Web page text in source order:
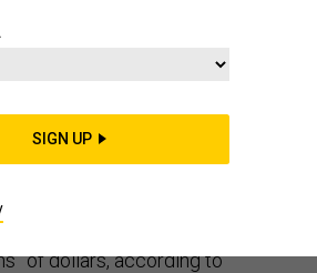
commercial cloud built by
from potentially multiple
early stages of planning a contract
of dollars, according to
SIGN UP